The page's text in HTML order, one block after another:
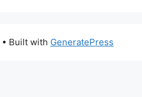
• Built with GeneratePress